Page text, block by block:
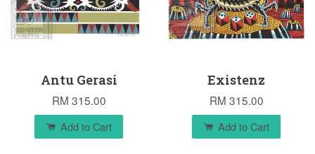
Antu Gerasi
RM 315.00
Add to Cart
Existenz
RM 315.00
Add to Cart